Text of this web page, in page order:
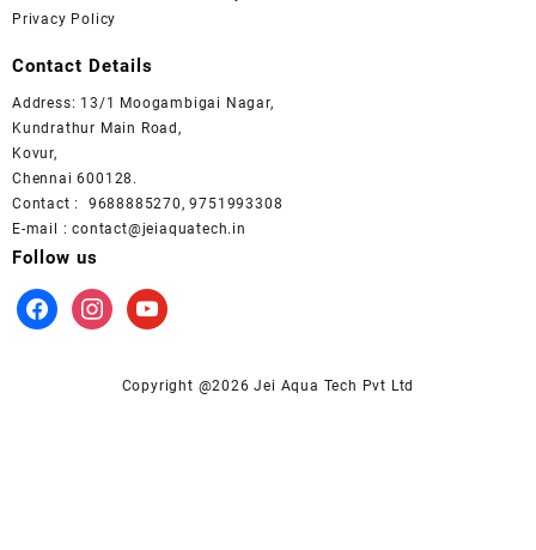
Privacy Policy
Contact Details
Address: 13/1 Moogambigai Nagar,
Kundrathur Main Road,
Kovur,
Chennai 600128.
Contact : 9688885270, 9751993308
E-mail : contact@jeiaquatech.in
Follow us
facebookinstagramyoutube
Copyright @2026 Jei Aqua Tech Pvt Ltd